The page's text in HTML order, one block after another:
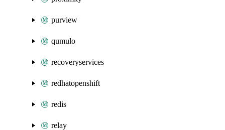
purview
qumulo
recoveryservices
redhatopenshift
redis
relay